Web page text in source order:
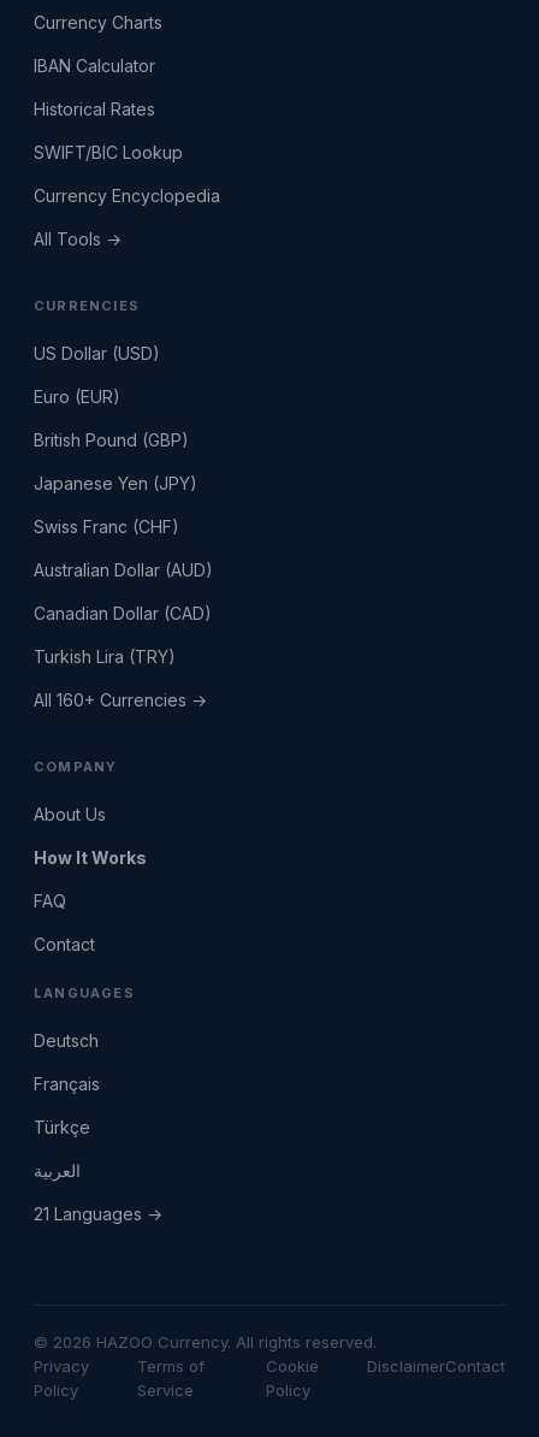
Currency Charts
IBAN Calculator
Historical Rates
SWIFT/BIC Lookup
Currency Encyclopedia
All Tools →
CURRENCIES
US Dollar (USD)
Euro (EUR)
British Pound (GBP)
Japanese Yen (JPY)
Swiss Franc (CHF)
Australian Dollar (AUD)
Canadian Dollar (CAD)
Turkish Lira (TRY)
All 160+ Currencies →
COMPANY
About Us
How It Works
FAQ
Contact
LANGUAGES
Deutsch
Français
Türkçe
العربية
21 Languages →
© 2026 HAZOO Currency. All rights reserved.
Privacy
Policy
Terms of
Service
Cookie
Policy
DisclaimerContact